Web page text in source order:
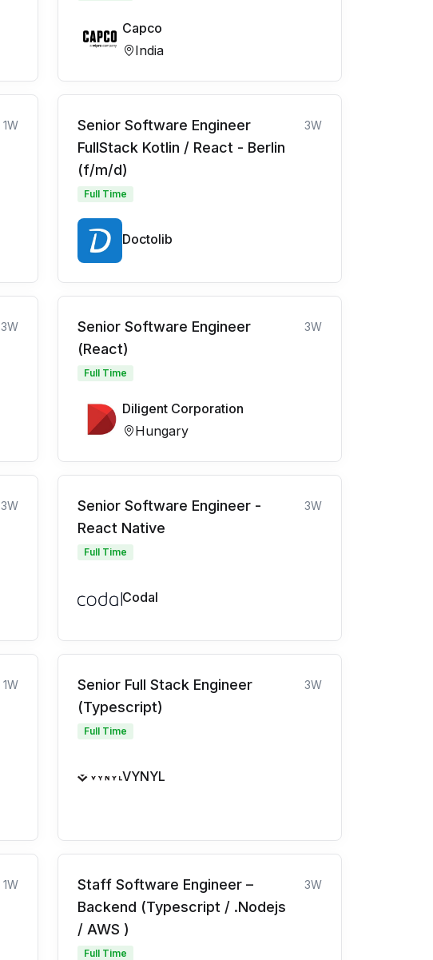
Capco
India
1W
Senior Software Engineer
FullStack Kotlin / React - Berlin
(f/m/d)
3W
Full Time
Doctolib
3W
Senior Software Engineer
(React)
3W
Full Time
Diligent Corporation
Hungary
3W
Senior Software Engineer -
React Native
3W
Full Time
Codal
1W
Senior Full Stack Engineer
(Typescript)
3W
Full Time
VYNYL
1W
Staff Software Engineer –
Backend (Typescript / .Nodejs
/ AWS )
3W
Full Time